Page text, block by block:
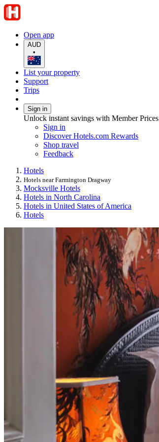
Open app
AUD
•
List your property
Support
Trips
Sign in
Unlock instant savings with Member Prices
Sign in
Discover Hotels.com Rewards
Shop travel
Feedback
Hotels
Hotels near Farmington Dragway
Mocksville Hotels
Hotels in North Carolina
Hotels in United States of America
Hotels